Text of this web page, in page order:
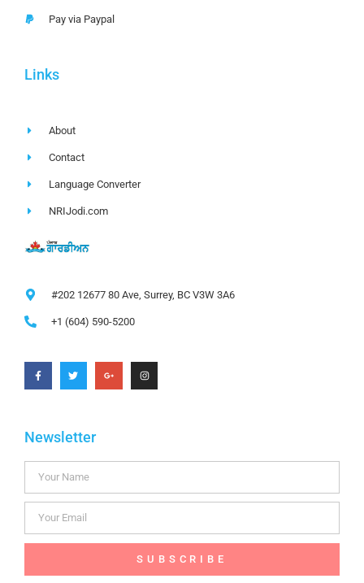
Pay via Paypal
Links
About
Contact
Language Converter
NRIJodi.com
#202 12677 80 Ave, Surrey, BC V3W 3A6
+1 (604) 590-5200
Newsletter
SUBSCRIBE